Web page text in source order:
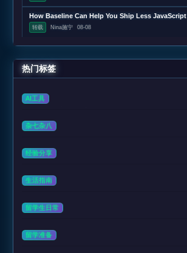
How Baseline Can Help You Ship Less JavaScript
转载 Nina施宁 08-08
热门标签
AI工具
杂七杂八
经验分享
生活指南
留学生日常
留学准备